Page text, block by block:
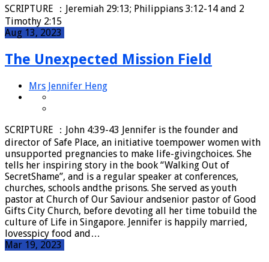
SCRIPTURE ：Jeremiah 29:13; Philippians 3:12-14 and 2
Timothy 2:15
Aug 13, 2023
The Unexpected Mission Field
Mrs Jennifer Heng
SCRIPTURE ：John 4:39-43 Jennifer is the founder and
director of Safe Place, an initiative toempower women with
unsupported pregnancies to make life-givingchoices. She
tells her inspiring story in the book “Walking Out of
SecretShame”, and is a regular speaker at conferences,
churches, schools andthe prisons. She served as youth
pastor at Church of Our Saviour andsenior pastor of Good
Gifts City Church, before devoting all her time tobuild the
culture of Life in Singapore. Jennifer is happily married,
lovesspicy food and…
Mar 19, 2023